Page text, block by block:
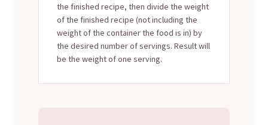
the finished recipe, then divide the weight
of the finished recipe (not including the
weight of the container the food is in) by
the desired number of servings. Result will
be the weight of one serving.